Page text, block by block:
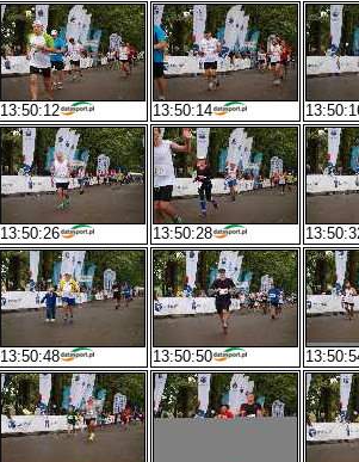
13:50:12 13:50:14
13:50:26 13:50:28
13:50:48 13:50:50